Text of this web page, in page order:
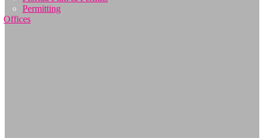
Permitting
Offices